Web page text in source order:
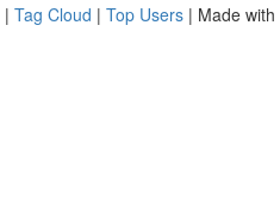
| Tag Cloud | Top Users | Made with